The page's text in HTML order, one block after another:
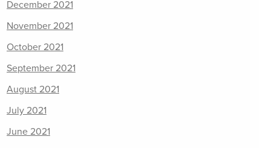
December 2021
November 2021
October 2021
September 2021
August 2021
July 2021
June 2021